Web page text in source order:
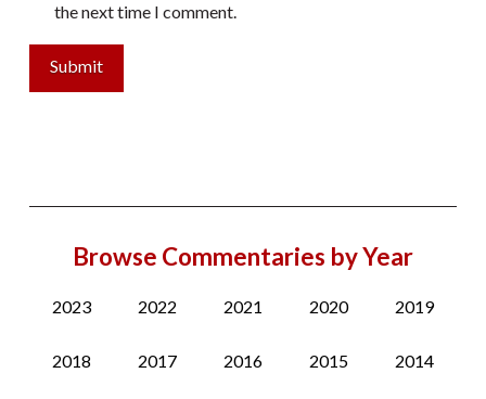
the next time I comment.
Browse Commentaries by Year
2023 2022 2021 2020 2019
2018 2017 2016 2015 2014